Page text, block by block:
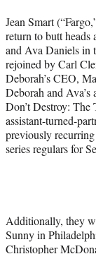
Jean Smart
return to butt heads
and Ava Daniels in
rejoined by Carl
Deborah’s CEO,
Deborah and Ava’s
Don’t Destroy: The
assistant-turned-
previously recurring
series regulars for
Additionally, they
Sunny in
Christopher